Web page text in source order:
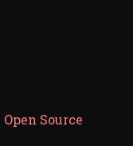
Open Source